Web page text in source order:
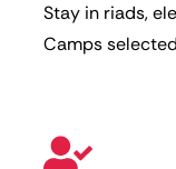
Stay in riads,
Camps